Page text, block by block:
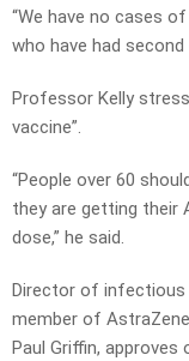
“We have no cases
who have had second
Professor Kelly
vaccine”.
“People over 60
they are getting their
dose,” he said.
Director of infectious
member of
Paul Griffin, approves